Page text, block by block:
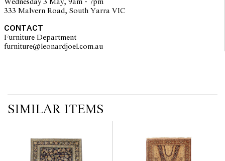
Wednesday 3 May, 9am - 7pm
333 Malvern Road, South Yarra VIC
CONTACT
Furniture Department
furniture@leonardjoel.com.au
SIMILAR ITEMS